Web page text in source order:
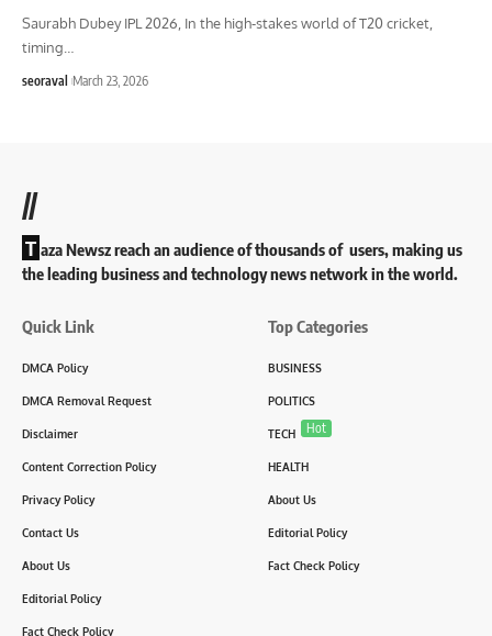
Saurabh Dubey IPL 2026, In the high-stakes world of T20 cricket,
timing
seoraval March 23, 2026
//
T aza Newsz reach an audience of thousands of users, making us
the leading business and technology news network in the world.
Quick Link
DMCA Policy
DMCA Removal Request
Disclaimer
Content Correction Policy
Privacy Policy
Contact Us
About Us
Editorial Policy
Fact Check Policy
Top Categories
BUSINESS
POLITICS
TECH Hot
HEALTH
About Us
Editorial Policy
Fact Check Policy